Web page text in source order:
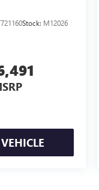
Stock: M12026